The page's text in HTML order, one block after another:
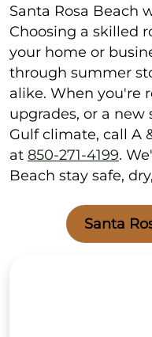
Santa Rosa Beach
Choosing a skilled
your home or
through summer
alike. When you're
upgrades, or a
Gulf climate, call A
at 850-271-4199.
Beach stay safe,
Santa